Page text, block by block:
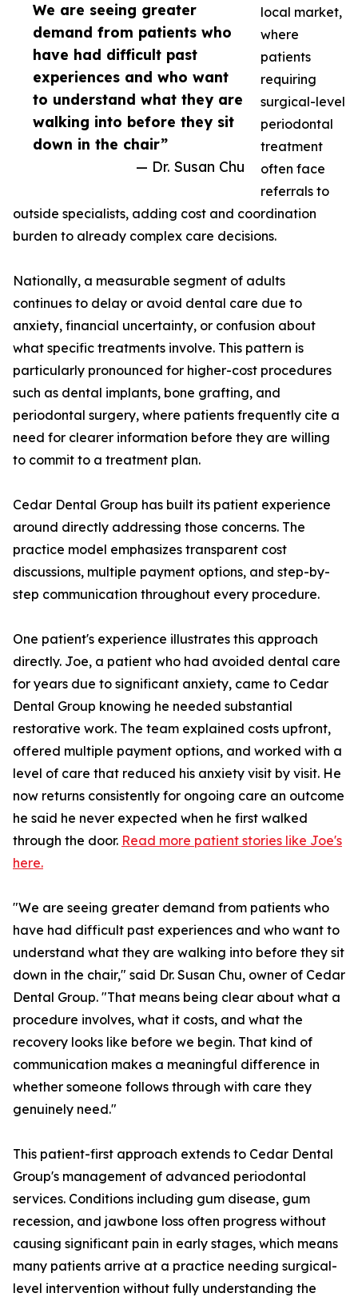
We are seeing greater
demand from patients who
have had difficult past
experiences and who want
to understand what they are
walking into before they sit
down in the chair”
— Dr. Susan Chu
local market,
where
patients
requiring
surgical-level
periodontal
treatment
often face
referrals to
outside specialists, adding cost and coordination
burden to already complex care decisions.
Nationally, a measurable segment of adults
continues to delay or avoid dental care due to
anxiety, financial uncertainty, or confusion about
what specific treatments involve. This pattern is
particularly pronounced for higher-cost procedures
such as dental implants, bone grafting, and
periodontal surgery, where patients frequently cite a
need for clearer information before they are willing
to commit to a treatment plan.
Cedar Dental Group has built its patient experience
around directly addressing those concerns. The
practice model emphasizes transparent cost
discussions, multiple payment options, and step-by-
step communication throughout every procedure.
One patient's experience illustrates this approach
directly. Joe, a patient who had avoided dental care
for years due to significant anxiety, came to Cedar
Dental Group knowing he needed substantial
restorative work. The team explained costs upfront,
offered multiple payment options, and worked with a
level of care that reduced his anxiety visit by visit. He
now returns consistently for ongoing care an outcome
he said he never expected when he first walked
through the door. Read more patient stories like Joe's
here.
"We are seeing greater demand from patients who
have had difficult past experiences and who want to
understand what they are walking into before they sit
down in the chair," said Dr. Susan Chu, owner of Cedar
Dental Group. "That means being clear about what a
procedure involves, what it costs, and what the
recovery looks like before we begin. That kind of
communication makes a meaningful difference in
whether someone follows through with care they
genuinely need."
This patient-first approach extends to Cedar Dental
Group's management of advanced periodontal
services. Conditions including gum disease, gum
recession, and jawbone loss often progress without
causing significant pain in early stages, which means
many patients arrive at a practice needing surgical-
level intervention without fully understanding the